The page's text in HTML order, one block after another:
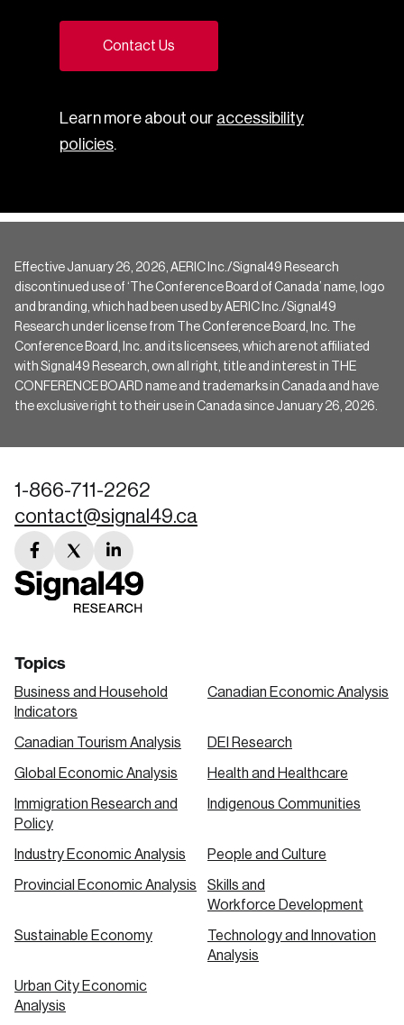
Contact Us
Learn more about our accessibility
policies.
Effective January 26, 2026, AERIC Inc./Signal49 Research
discontinued use of ‘The Conference Board of Canada’ name, logo
and branding, which had been used by AERIC Inc./Signal49
Research under license from The Conference Board, Inc. The
Conference Board, Inc. and its licensees, which are not affiliated
with Signal49 Research, own all right, title and interest in THE
CONFERENCE BOARD name and trademarks in Canada and have
the exclusive right to their use in Canada since January 26, 2026.
1-866-711-2262
contact@signal49.ca
facebook
link
twitter
link
linkedin
link
Topics
Business and Household
Indicators
Canadian Economic Analysis
Canadian Tourism Analysis DEI Research
Global Economic Analysis Health and Healthcare
Immigration Research and
Policy
Indigenous Communities
Industry Economic Analysis People and Culture
Provincial Economic Analysis
Skills and
Workforce Development
Sustainable Economy
Technology and Innovation
Analysis
Urban City Economic
Analysis